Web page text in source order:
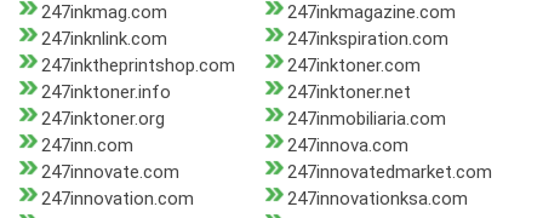
247inkmag.com
247inkmagazine.com
247inknlink.com
247inkspiration.com
247inktheprintshop.com
247inktoner.com
247inktoner.info
247inktoner.net
247inktoner.org
247inmobiliaria.com
247inn.com
247innova.com
247innovate.com
247innovatedmarket.com
247innovation.com
247innovationksa.com